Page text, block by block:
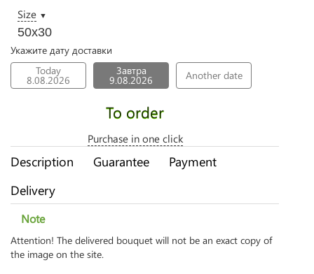
Size ▼
50х30
Укажите дату доставки
Today
8.08.2026
Завтра
9.08.2026 Another date
To order
Purchase in one click
Description Guarantee
Payment
Delivery
Note
Attention! The delivered bouquet will not be an exact copy of
the image on the site.